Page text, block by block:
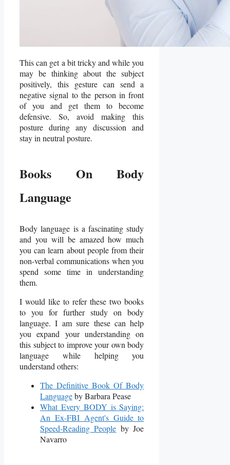
This can get a bit tricky and while you
may be thinking about the subject
positively, this gesture can send a
negative signal to the person in front
of you and get them to become
defensive. So, avoid making this
posture during any discussion and
stay in neutral posture.
Books On Body
Language
Body language is a fascinating study
and you will be amazed how much
you can learn about people from their
non-verbal communications when you
spend some time in understanding
them.
I would like to refer these two books
to you for further study on body
language. I am sure these can help
you expand your understanding on
this subject to improve your own body
language while helping you
understand others:
The Definitive Book Of Body
Languageby Barbara Pease
What Every BODY is Saying:
An Ex-FBI Agent's Guide to
Speed-Reading People by Joe
Navarro